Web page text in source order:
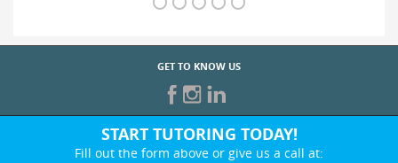
GET TO KNOW US
START TUTORING TODAY!
Fill out the form above or give us a call at: